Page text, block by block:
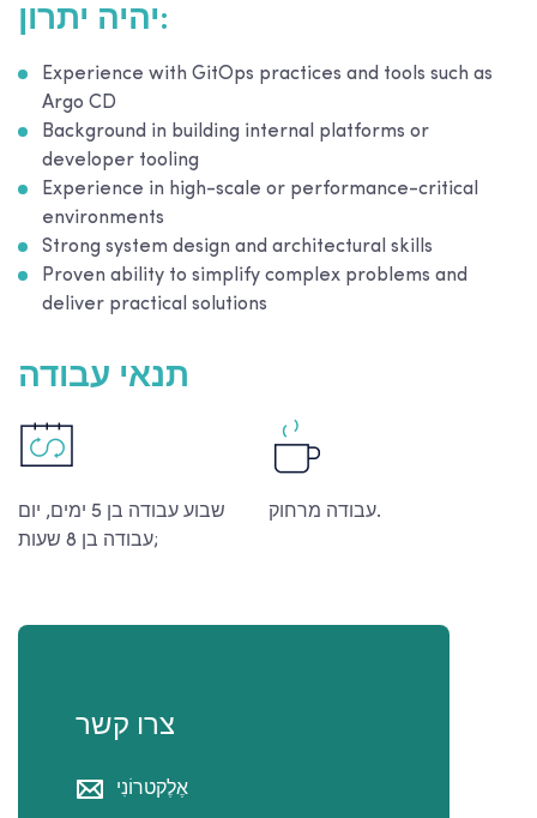
יהיה יתרון:
Experience with GitOps practices and tools such as
Argo CD
Background in building internal platforms or
developer tooling
Experience in high-scale or performance-critical
environments
Strong system design and architectural skills
Proven ability to simplify complex problems and
deliver practical solutions
תנאי עבודה
שבוע עבודה בן 5 ימים, יום
עבודה בן 8 שעות;
עבודה מרחוק.
צרו קשר
אֶלֶקטרוֹנִי